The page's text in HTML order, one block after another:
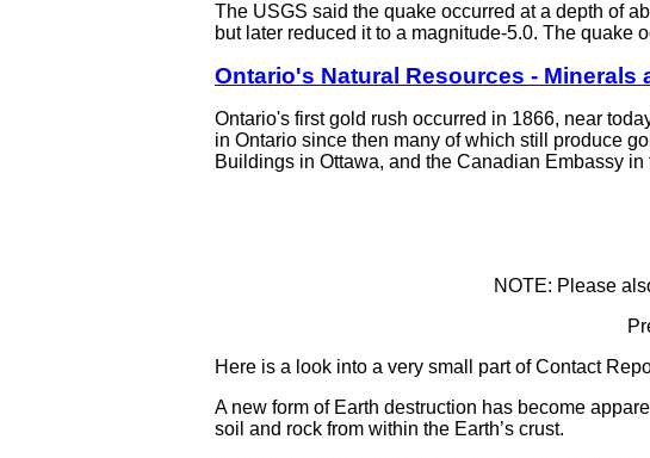
The USGS said the quake occurred at a depth of
but later reduced it to a magnitude-5.0. The quake
Ontario's Natural Resources - Minerals
Ontario's first gold rush occurred in 1866, near
in Ontario since then many of which still produce
Buildings in Ottawa, and the Canadian Embassy
NOTE: Please
Here is a look into a very small part of Contact
A new form of Earth destruction has become
soil and rock from within the Earth’s crust.